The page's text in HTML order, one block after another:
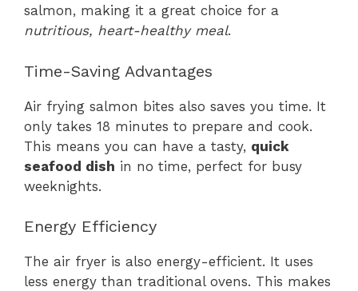
salmon, making it a great choice for a
nutritious, heart-healthy meal.
Time-Saving Advantages
Air frying salmon bites also saves you time. It
only takes 18 minutes to prepare and cook.
This means you can have a tasty, quick
seafood dish in no time, perfect for busy
weeknights.
Energy Efficiency
The air fryer is also energy-efficient. It uses
less energy than traditional ovens. This makes